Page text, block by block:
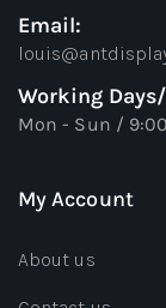
Email:
Working
Mon - Sun /
My Account
About us